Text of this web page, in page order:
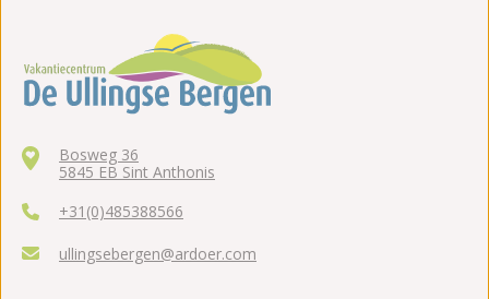
Bosweg 36
5845 EB Sint Anthonis
+31(0)485388566
ullingsebergen@ardoer.com